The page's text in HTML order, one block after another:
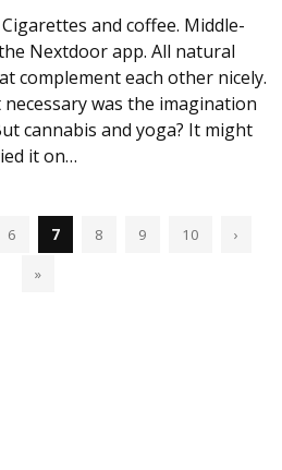
and coffee. Middle-
Nextdoor app. All natural
complement each other nicely.
was the imagination
cannabis and yoga? It might
it on…
6 7 8 9 10
›
»